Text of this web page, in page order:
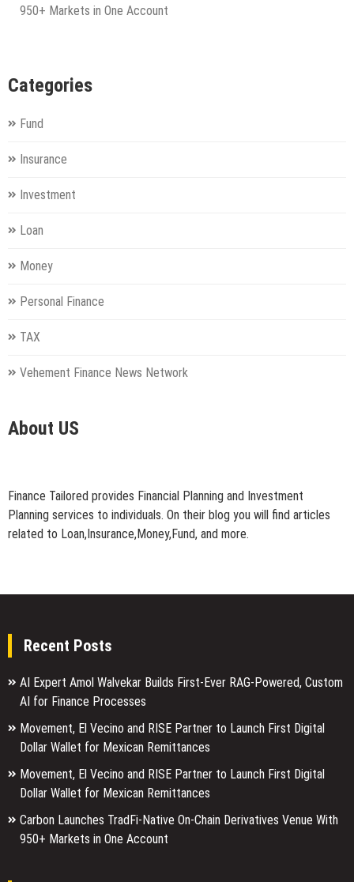
950+ Markets in One Account
Categories
Fund
Insurance
Investment
Loan
Money
Personal Finance
TAX
Vehement Finance News Network
About US
Finance Tailored provides Financial Planning and Investment
Planning services to individuals. On their blog you will find articles
related to Loan,Insurance,Money,Fund, and more.
Recent Posts
AI Expert Amol Walvekar Builds First-Ever RAG-Powered, Custom
AI for Finance Processes
Movement, El Vecino and RISE Partner to Launch First Digital
Dollar Wallet for Mexican Remittances
Movement, El Vecino and RISE Partner to Launch First Digital
Dollar Wallet for Mexican Remittances
Carbon Launches TradFi-Native On-Chain Derivatives Venue With
950+ Markets in One Account